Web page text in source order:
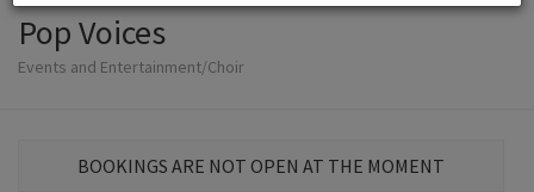
Pop Voices
Events and Entertainment/Choir
BOOKINGS ARE NOT OPEN AT THE MOMENT